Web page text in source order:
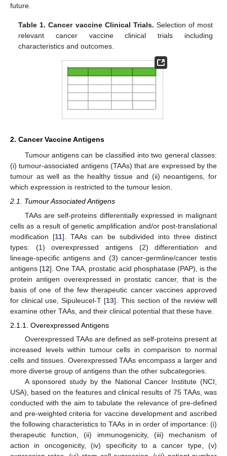
future.
Table 1. Cancer vaccine Clinical Trials. Selection of most
relevant cancer vaccine clinical trials including
characteristics and outcomes.
2. Cancer Vaccine Antigens
Tumour antigens can be classified into two general classes:
(i) tumour-associated antigens (TAAs) that are expressed by the
tumour as well as the healthy tissue and (ii) neoantigens, for
which expression is restricted to the tumour lesion.
2.1. Tumour Associated Antigens
TAAs are self-proteins differentially expressed in malignant
cells as a result of genetic amplification and/or post-translational
modification [11]. TAAs can be subdivided into three distinct
types: (1) overexpressed antigens (2) differentiation and
lineage-specific antigens and (3) cancer-germline/cancer testis
antigens [12]. One TAA, prostatic acid phosphatase (PAP), is the
protein antigen overexpressed in prostatic cancer, that is the
basis of one of the few therapeutic cancer vaccines approved
for clinical use, Sipuleucel-T [13]. This section of the review will
examine other TAAs, and their clinical potential that these have.
2.1.1. Overexpressed Antigens
Overexpressed TAAs are defined as self-proteins present at
increased levels within tumour cells in comparison to normal
cells and tissues. Overexpressed TAAs encompass a larger and
more diverse group of antigens than the other subcategories.
A sponsored study by the National Cancer Institute (NCI,
USA), based on the features and clinical results of 75 TAAs, was
conducted with the aim to tabulate the relevance of pre-defined
and pre-weighted criteria for vaccine development and ascribed
the following characteristics to TAAs in in order of importance: (i)
therapeutic function, (ii) immunogenicity, (iii) mechanism of
action in oncogenicity, (iv) specificity to a cancer type, (v)